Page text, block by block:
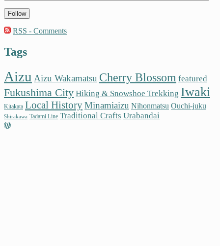
Follow
RSS - Comments
Tags
Aizu Aizu Wakamatsu Cherry Blossom featured
Fukushima City Hiking & Snowshoe Trekking Iwaki
Kitakata Local HistoryMinamiaizu Nihonmatsu Ouchi-juku
Shirakawa Tadami Line Traditional Crafts Urabandai